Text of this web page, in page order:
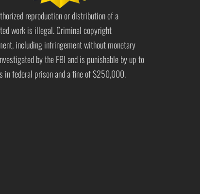
reproduction or distribution of a
work is illegal. Criminal copyright
including infringement without monetary
by the FBI and is punishable by up to
in federal prison and a fine of $250,000.